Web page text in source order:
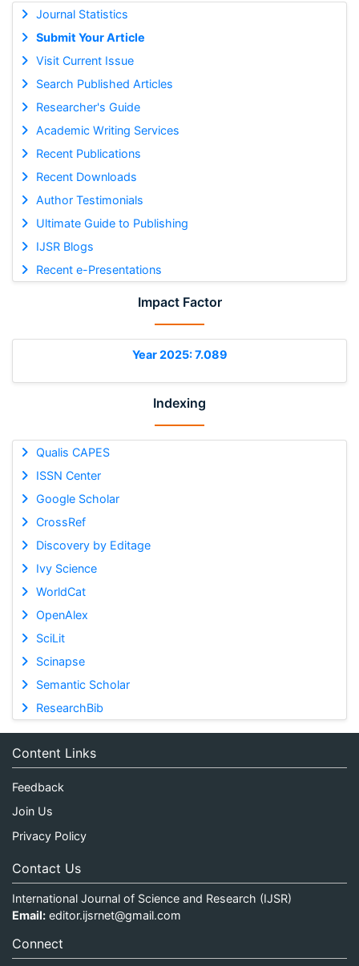
Journal Statistics
Submit Your Article
Visit Current Issue
Search Published Articles
Researcher's Guide
Academic Writing Services
Recent Publications
Recent Downloads
Author Testimonials
Ultimate Guide to Publishing
IJSR Blogs
Recent e-Presentations
Impact Factor
Year 2025: 7.089
Indexing
Qualis CAPES
ISSN Center
Google Scholar
CrossRef
Discovery by Editage
Ivy Science
WorldCat
OpenAlex
SciLit
Scinapse
Semantic Scholar
ResearchBib
Content Links
Feedback
Join Us
Privacy Policy
Contact Us
International Journal of Science and Research (IJSR)
Email: editor.ijsrnet@gmail.com
Connect